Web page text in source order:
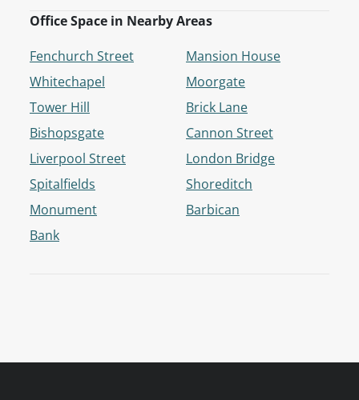
Office Space in Nearby Areas
Fenchurch Street
Whitechapel
Tower Hill
Bishopsgate
Liverpool Street
Spitalfields
Monument
Bank
Mansion House
Moorgate
Brick Lane
Cannon Street
London Bridge
Shoreditch
Barbican